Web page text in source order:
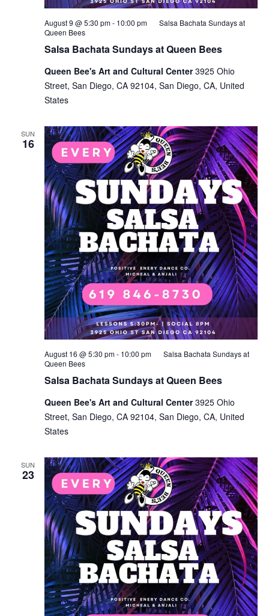
Salsa Bachata Sundays at Queen Bees
August 9 @ 5:30 pm- 10:00 pm
Salsa Bachata Sundays at
Queen Bees
Queen Bee's Art and Cultural Center3925 Ohio
Street, San Diego, CA 92104, San Diego, CA, United
States
SUN
16
Salsa Bachata Sundays at Queen Bees
August 16 @ 5:30 pm- 10:00 pm
Salsa Bachata Sundays at
Queen Bees
Queen Bee's Art and Cultural Center3925 Ohio
Street, San Diego, CA 92104, San Diego, CA, United
States
SUN
23